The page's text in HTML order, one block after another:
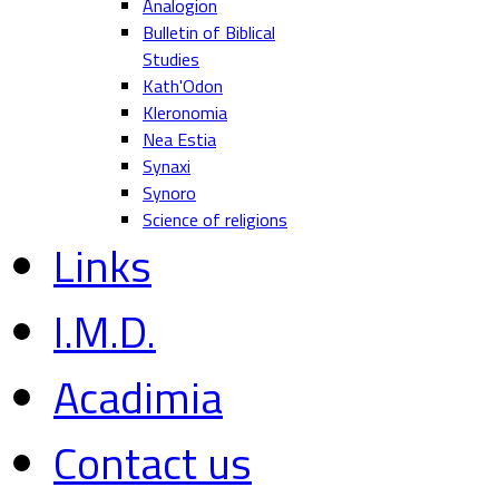
Analogion
Bulletin of Biblical
Studies
Kath'Odon
Kleronomia
Nea Estia
Synaxi
Synoro
Science of religions
Links
I.M.D.
Acadimia
Contact us